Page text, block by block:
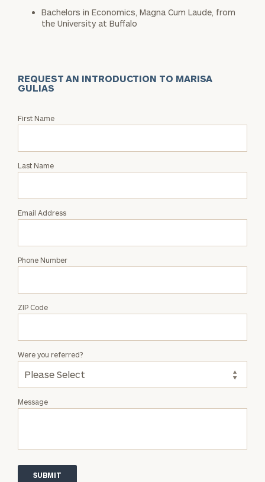
Bachelors in Economics, Magna Cum Laude, from
the University at Buffalo
REQUEST AN INTRODUCTION TO MARISA
GULIAS
Request
Marisa
First Name
Last Name
Email Address
Phone Number
ZIP Code
Message
Were you referred?